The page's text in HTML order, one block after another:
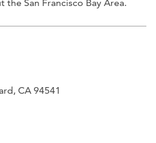
San Francisco Bay Area.
CA 94541